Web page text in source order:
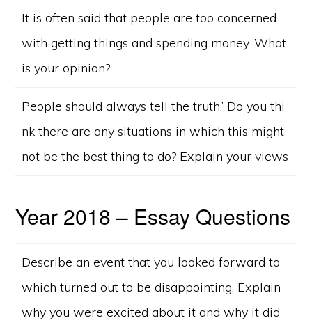
It is often said that people are too concerned
with getting things and spending money. What
is your opinion?
People should always tell the truth.’ Do you thi
nk there are any situations in which this might
not be the best thing to do? Explain your views
Year 2018 – Essay Questions
Describe an event that you looked forward to
which turned out to be disappointing. Explain
why you were excited about it and why it did